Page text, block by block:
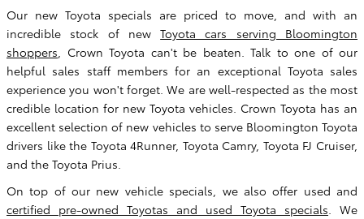
Our new Toyota specials are priced to move, and with an
incredible stock of newToyota cars serving Bloomington
shoppers, Crown Toyota can't be beaten. Talk to one of our
helpful sales staff members for an exceptional Toyota sales
experience you won't forget. We are well-respected as the most
credible location for new Toyota vehicles. Crown Toyota has an
excellent selection of new vehicles to serve Bloomington Toyota
drivers like the Toyota 4Runner, Toyota Camry, Toyota FJ Cruiser,
and the Toyota Prius.
On top of our new vehicle specials, we also offer used and
certified pre-owned Toyotas and used Toyota specials. We